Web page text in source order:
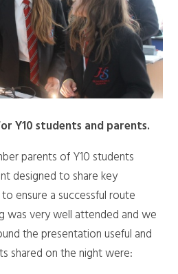
Y10 students and parents.
parents of Y10 students
designed to share key
ensure a successful route
was very well attended and we
the presentation useful and
shared on the night were: